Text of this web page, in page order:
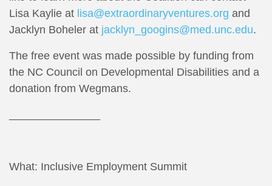
Lisa Kaylie at lisa@extraordinaryventures.org and
Jacklyn Boheler at jacklyn_googins@med.unc.edu.
The free event was made possible by funding from
the NC Council on Developmental Disabilities and a
donation from Wegmans.
What: Inclusive Employment Summit